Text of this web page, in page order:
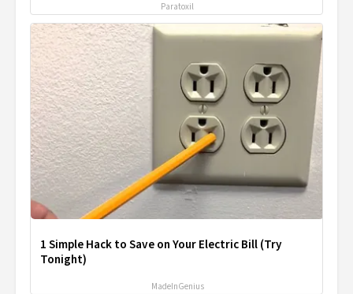
Paratoxil
1 Simple Hack to Save on Your Electric Bill (Try
Tonight)
MadeInGenius